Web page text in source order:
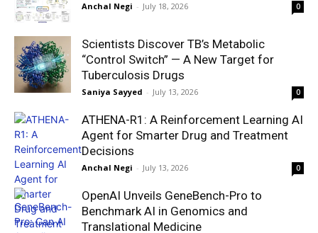
Anchal Negi - July 18, 2026 0
Scientists Discover TB’s Metabolic
“Control Switch” — A New Target for
Tuberculosis Drugs
Saniya Sayyed - July 13, 2026 0
ATHENA-R1: A Reinforcement Learning AI
Agent for Smarter Drug and Treatment
Decisions
Anchal Negi - July 13, 2026 0
OpenAI Unveils GeneBench-Pro to
Benchmark AI in Genomics and
Translational Medicine